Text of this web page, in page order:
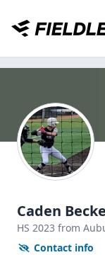
Caden
HS 2023 from
Contact info